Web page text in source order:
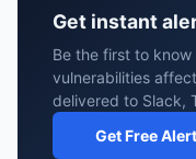
Get instant
Be the first to
vulnerabilities
delivered to Slack,
Get Free